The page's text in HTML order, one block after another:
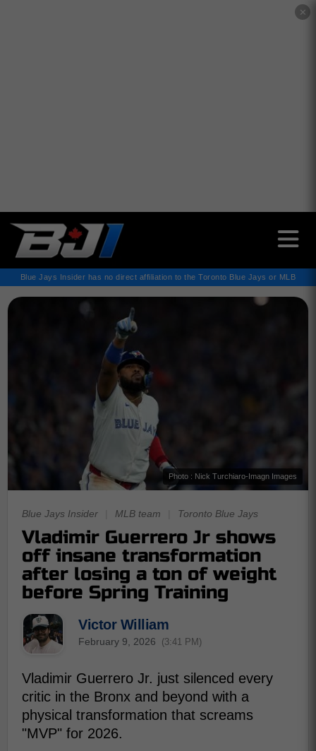
✕
Blue Jays Insider has no direct affiliation to the Toronto Blue Jays or MLB
Photo : Nick Turchiaro-Imagn Images
Blue Jays Insider MLB team Toronto Blue Jays
Vladimir Guerrero Jr shows
off insane transformation
after losing a ton of weight
before Spring Training
Victor William
February 9, 2026 (3:41 PM)
Vladimir Guerrero Jr. just silenced every
critic in the Bronx and beyond with a
physical transformation that screams
"MVP" for 2026.